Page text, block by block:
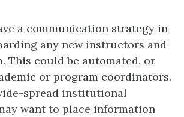
a communication strategy in
any new instructors and
This could be automated, or
or program coordinators.
spread institutional
want to place information